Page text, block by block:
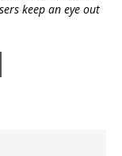
keep an eye out